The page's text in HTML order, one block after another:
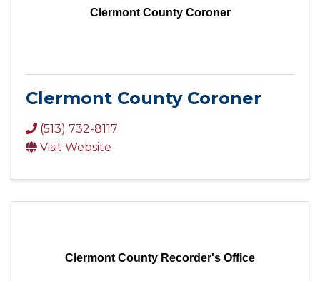
Clermont County Coroner
Clermont County Coroner
(513) 732-8117
Visit Website
Clermont County Recorder's Office